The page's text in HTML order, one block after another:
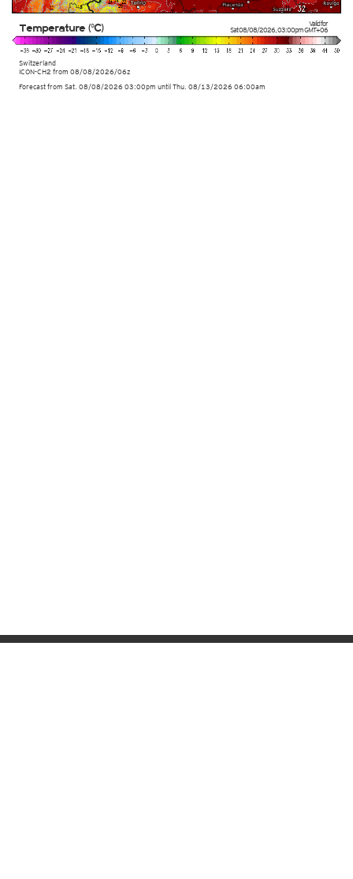
Valid for
Sat 08/08/2026,03:00pmGMT+06
Switzerland
ICON-CH2 from 08/08/2026/06z
Temperature (°C)
Forecast from Sat. 08/08/2026 03:00pm until Thu. 08/13/2026 06:00am